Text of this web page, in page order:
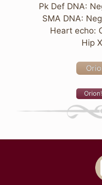
Pk Def DNA:
SMA DNA:
Heart echo:
Hip